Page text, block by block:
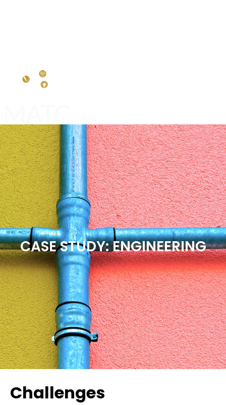
CASE STUDY: ENGINEERING
Challenges